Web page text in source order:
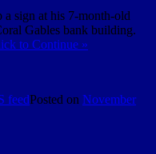
sign at his 7-month-old
Gables bank building.
to Continue »
feedPosted on November